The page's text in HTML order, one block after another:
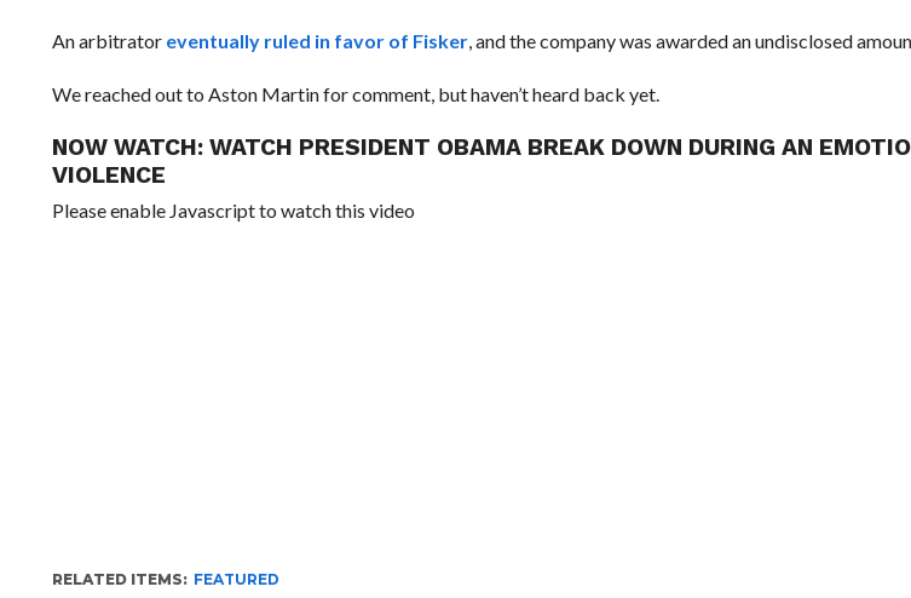
An arbitrator eventually ruled in favor of Fisker, and the company was awarded an undisclosed
We reached out to Aston Martin for comment, but haven’t heard back yet.
NOW WATCH: WATCH PRESIDENT OBAMA BREAK DOWN DURING AN
VIOLENCE
Please enable Javascript to watch this video
RELATED ITEMS: FEATURED